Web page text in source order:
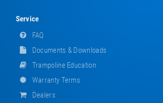
Service
FAQ
Documents & Downloads
Trampoline Education
Warranty Terms
Dealers